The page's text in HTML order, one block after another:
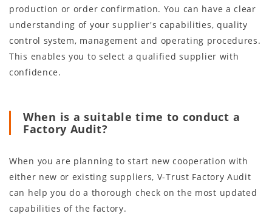
production or order confirmation. You can have a clear
understanding of your supplier's capabilities, quality
control system, management and operating procedures.
This enables you to select a qualified supplier with
confidence.
When is a suitable time to conduct a
Factory Audit?
When you are planning to start new cooperation with
either new or existing suppliers, V-Trust Factory Audit
can help you do a thorough check on the most updated
capabilities of the factory.